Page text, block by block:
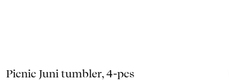
Picnic Juni tumbler, 4-pcs